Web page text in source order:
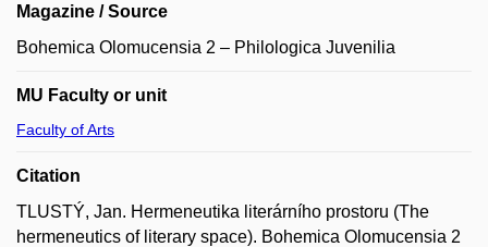
Magazine / Source
Bohemica Olomucensia 2 – Philologica Juvenilia
MU Faculty or unit
Faculty of Arts
Citation
TLUSTÝ, Jan. Hermeneutika literárního prostoru (The
hermeneutics of literary space). Bohemica Olomucensia 2